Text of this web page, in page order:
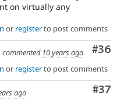
on virtually any
or registerto post comments
#36
commented 10 years ago
or registerto post comments
#37
ago